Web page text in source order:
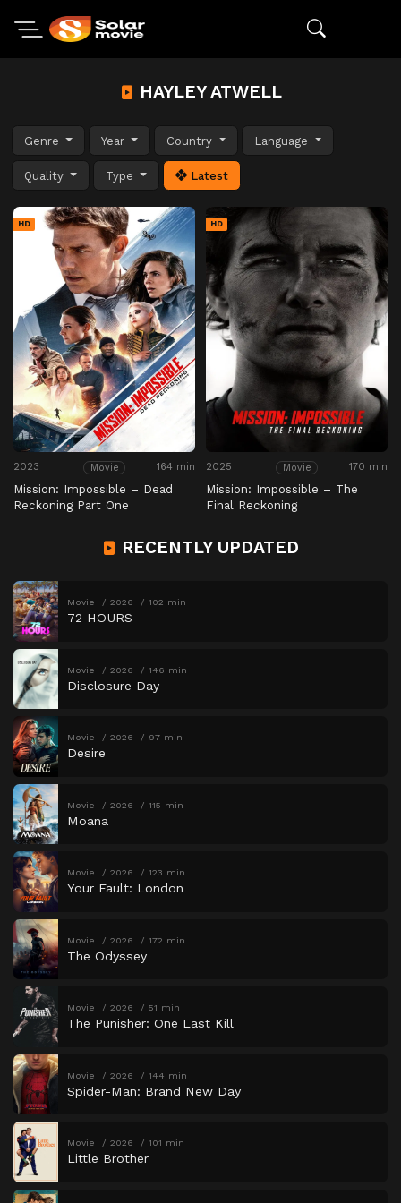
HAYLEY ATWELL
Genre Year Country Language
Quality Type Latest
HD
2023 Movie 164 min
Mission: Impossible – Dead
Reckoning Part One
HD
2025 Movie 170 min
Mission: Impossible – The
Final Reckoning
RECENTLY UPDATED
Movie 2026 102 min
72 HOURS
Movie 2026 146 min
Disclosure Day
Movie 2026 97 min
Desire
Movie 2026 115 min
Moana
Movie 2026 123 min
Your Fault: London
Movie 2026 172 min
The Odyssey
Movie 2026 51 min
The Punisher: One Last Kill
Movie 2026 144 min
Spider-Man: Brand New Day
Movie 2026 101 min
Little Brother